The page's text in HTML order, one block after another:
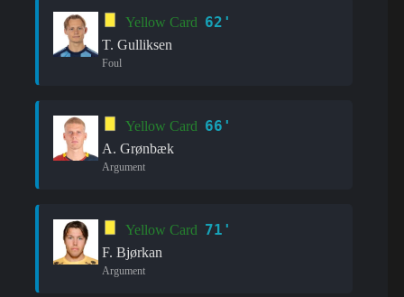
Yellow Card 62'
T. Gulliksen
Foul
Yellow Card 66'
A. Grønbæk
Argument
Yellow Card 71'
F. Bjørkan
Argument